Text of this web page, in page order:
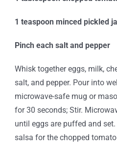
1 teaspoon minced pickled
Pinch each salt and pepper
Whisk together eggs, milk,
salt, and pepper. Pour into
microwave-safe mug or
for 30 seconds; Stir.
until eggs are puffed and
salsa for the chopped